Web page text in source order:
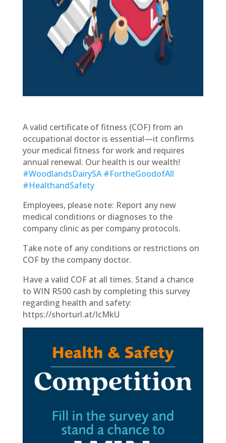
A valid certificate of fitness (COF) from an
occupational doctor is essential—it confirms
your medical fitness for work and requires
annual renewal. Our health is our wealth!
#WoodlandsDairySA#FortheGoodofAll
#HealthandSafety
Employees, please note: Report any new
medical conditions or diagnoses to the
company clinic as per company protocols.
Take note of any conditions or restrictions on
COF by the company doctor.
Have a valid COF at all times. Stand a chance
to WIN R500 cash by completing this survey
regarding health and safety:
https://shorturl.at/IcMkU